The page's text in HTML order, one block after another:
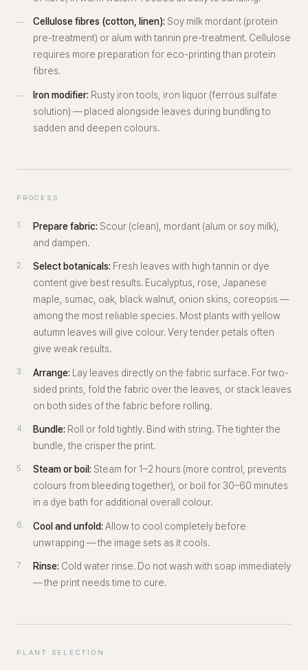
Cellulose fibres (cotton, linen): Soy milk mordant (protein
pre-treatment) or alum with tannin pre-treatment. Cellulose
requires more preparation for eco-printing than protein
fibres.
Iron modifier: Rusty iron tools, iron liquor (ferrous sulfate
solution) — placed alongside leaves during bundling to
sadden and deepen colours.
PROCESS
Prepare fabric: Scour (clean), mordant (alum or soy milk),
and dampen.
Select botanicals: Fresh leaves with high tannin or dye
content give best results. Eucalyptus, rose, Japanese
maple, sumac, oak, black walnut, onion skins, coreopsis —
among the most reliable species. Most plants with yellow
autumn leaves will give colour. Very tender petals often
give weak results.
Arrange: Lay leaves directly on the fabric surface. For two-
sided prints, fold the fabric over the leaves, or stack leaves
on both sides of the fabric before rolling.
Bundle: Roll or fold tightly. Bind with string. The tighter the
bundle, the crisper the print.
Steam or boil: Steam for 1–2 hours (more control, prevents
colours from bleeding together), or boil for 30–60 minutes
in a dye bath for additional overall colour.
Cool and unfold: Allow to cool completely before
unwrapping — the image sets as it cools.
Rinse: Cold water rinse. Do not wash with soap immediately
— the print needs time to cure.
PLANT SELECTION